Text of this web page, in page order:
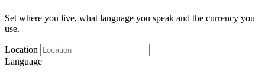
Set where you live, what language you speak and the currency you
use.
Location
Language